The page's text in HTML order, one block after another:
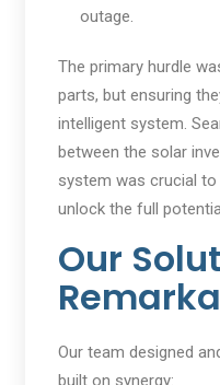
outage.
The primary hurdle
parts, but ensuring
intelligent system.
between the solar
system was crucial
unlock the full
Our
Our team designed
built on synergy: